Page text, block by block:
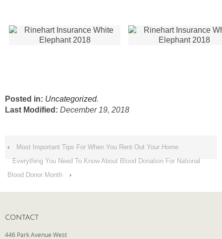
Posted in: Uncategorized.
Last Modified: December 19, 2018
‹
Most Important Tips For When You Rent Out Your Home
Everything You Need To Know About Blood Donation For National
Blood Donor Month
›
CONTACT
446 Park Avenue West